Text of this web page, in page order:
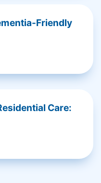
Friendly
Care: